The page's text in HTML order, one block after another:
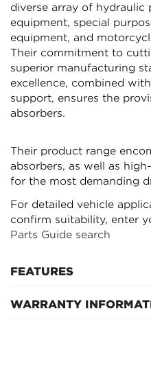
diverse array of hydraulic
equipment, special
equipment, and
Their commitment to
superior manufacturing
excellence, combined
support, ensures the
absorbers.
Their product range
absorbers, as well as
for the most demanding
For detailed vehicle
confirm suitability, enter
Parts Guide search
FEATURES
WARRANTY
NO, I'M NOT